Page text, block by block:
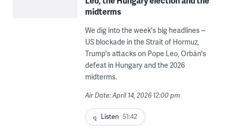
midterms
We dig into the week's big headlines --
US blockade in the Strait of Hormuz,
Trump's attacks on Pope Leo, Orbán's
defeat in Hungary and the 2026
midterms.
Air Date: April 14, 2026 12:00 pm
Listen 51:42